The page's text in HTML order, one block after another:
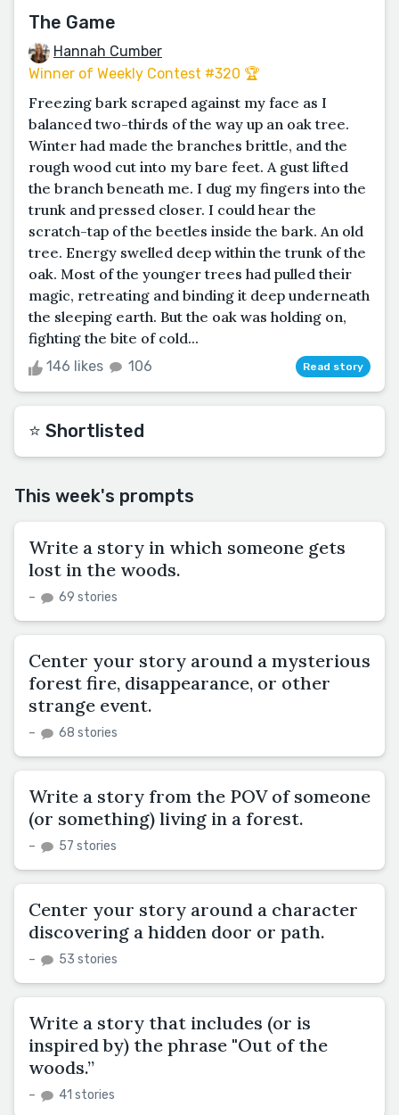
The Game
Hannah Cumber
Winner of Weekly Contest #320 🏆
Freezing bark scraped against my face as I
balanced two-thirds of the way up an oak tree.
Winter had made the branches brittle, and the
rough wood cut into my bare feet. A gust lifted
the branch beneath me. I dug my fingers into the
trunk and pressed closer. I could hear the
scratch-tap of the beetles inside the bark. An old
tree. Energy swelled deep within the trunk of the
oak. Most of the younger trees had pulled their
magic, retreating and binding it deep underneath
the sleeping earth. But the oak was holding on,
fighting the bite of cold...
146 likes 106 Read story
⭐️ Shortlisted
This week's prompts
Write a story in which someone gets
lost in the woods.
– 69 stories
Center your story around a mysterious
forest fire, disappearance, or other
strange event.
– 68 stories
Write a story from the POV of someone
(or something) living in a forest.
– 57 stories
Center your story around a character
discovering a hidden door or path.
– 53 stories
Write a story that includes (or is
inspired by) the phrase "Out of the
woods.”
– 41 stories